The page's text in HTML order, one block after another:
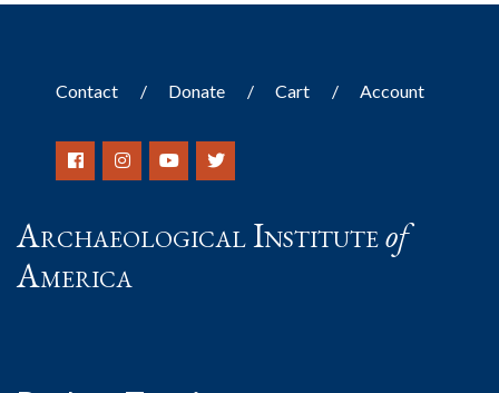
Contact Donate Cart Account
Archaeological Instituteof
America